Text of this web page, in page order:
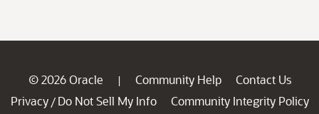
© 2026 Oracle | Community Help
Contact Us
Privacy / Do Not Sell My Info
Community Integrity Policy